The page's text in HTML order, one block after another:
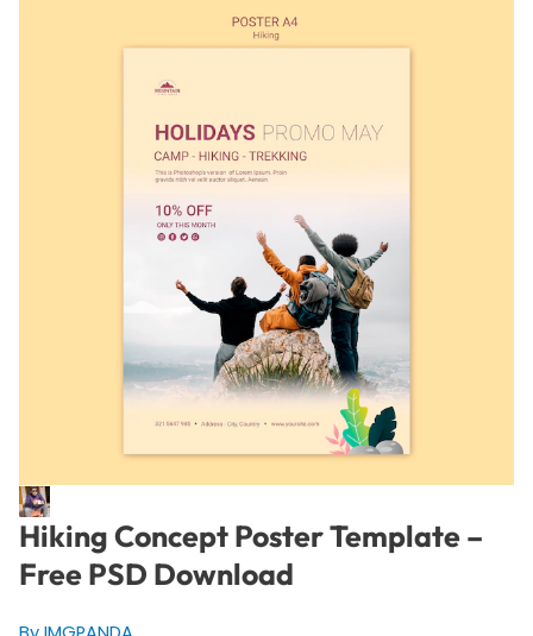
Hiking Concept Poster Template –
Free PSD Download